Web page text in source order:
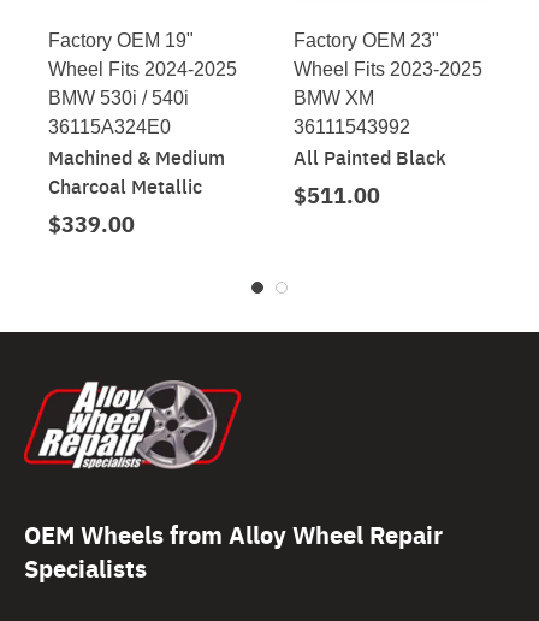
Factory OEM 19"
Wheel Fits 2024-2025
BMW 530i / 540i
36115A324E0
Machined & Medium
Charcoal Metallic
$339.00
Factory OEM 23"
Wheel Fits 2023-2025
BMW XM
36111543992
All Painted Black
$511.00
OEM Wheels from Alloy Wheel Repair
Specialists